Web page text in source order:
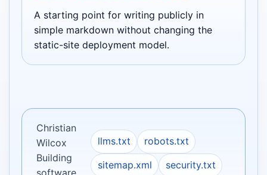
A starting point for writing publicly in
simple markdown without changing the
static-site deployment model.
Christian
Wilcox
Building
software.
llms.txt
robots.txt
sitemap.xml
security.txt